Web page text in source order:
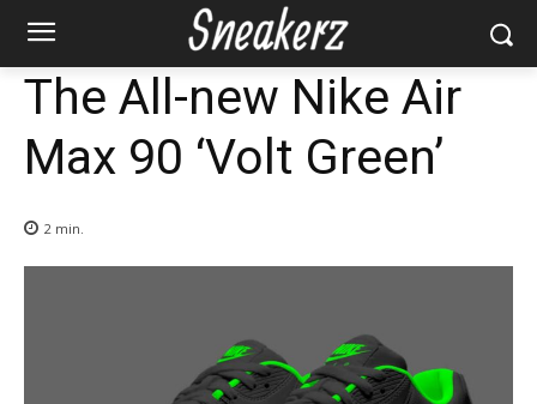
The All-new Nike Air
Max 90 ‘Volt Green’
2 min.